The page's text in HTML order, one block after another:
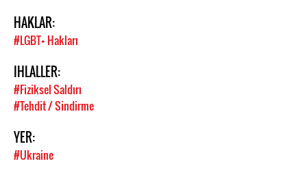
HAKLAR:
#LGBT+ Hakları
IHLALLER:
#Fiziksel Saldırı
#Tehdit / Sindirme
YER:
#Ukraine